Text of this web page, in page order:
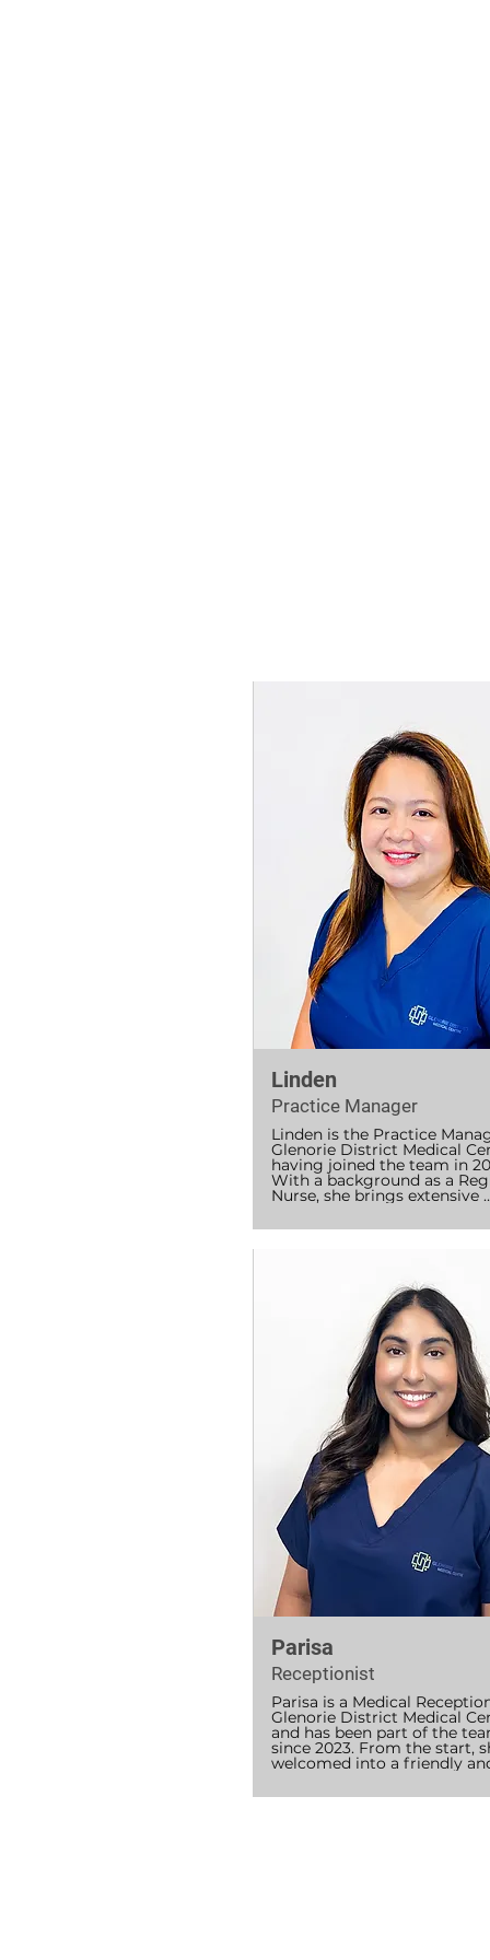
Linden
Practice Manager
Linden is the Practice
Glenorie District Medical
having joined the team in
With a background as a
Nurse, she brings extensive
and private health settings,
She is passionate about
welcoming, patient-focused
environment and believes
empathy, warmth, and a
approach are at the heart of
delivering outstanding care.
works closely with the team
ensure the practice runs
and that patients receive the
highest standard of support
service.
Since joining GDMC, she
inspired by the dedication of
team and is committed to
supporting both patients
in achieving excellent health
outcomes for the
Parisa
Receptionist
Parisa is a Medical
Glenorie District Medical
and has been part of the
since 2023. From the start,
welcomed into a friendly
enjoys contributing to the